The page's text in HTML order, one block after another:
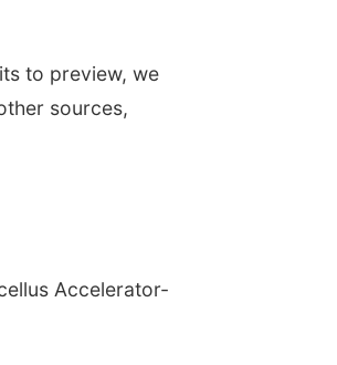
to preview, we
sources,
Accelerator-